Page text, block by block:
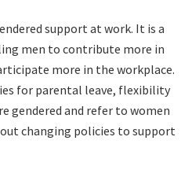
support at work. It is a
men to contribute more in
more in the workplace.
for parental leave, flexibility
gendered and refer to women
changing policies to support